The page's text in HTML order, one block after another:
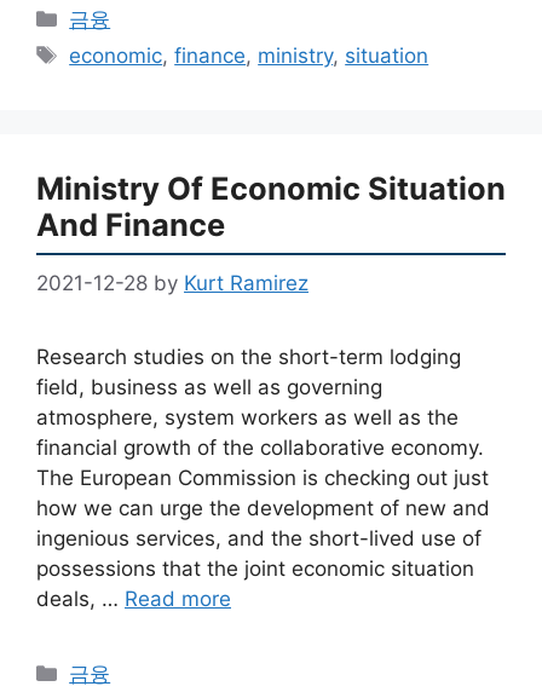
Categories
금융
Tags
economic,finance, ministry, situation
Ministry Of Economic Situation
And Finance
2021-12-28 by Kurt Ramirez
Research studies on the short-term lodging
field, business as well as governing
atmosphere, system workers as well as the
financial growth of the collaborative economy.
The European Commission is checking out just
how we can urge the development of new and
ingenious services, and the short-lived use of
possessions that the joint economic situation
deals, … Read more
Categories
금융